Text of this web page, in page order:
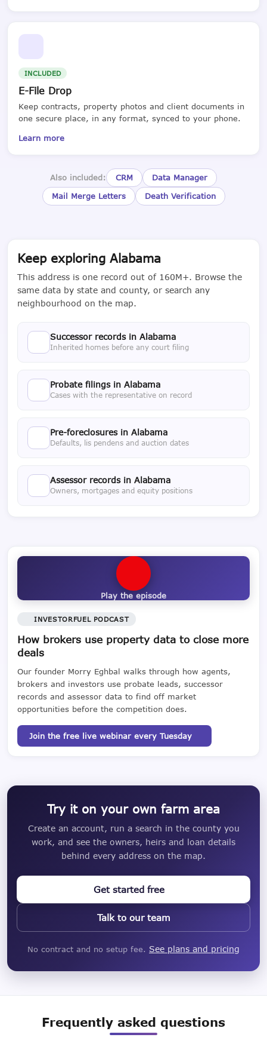
INCLUDED
E-File Drop
Keep contracts, property photos and client documents in
one secure place, in any format, synced to your phone.
Learn more
Also included: CRM
Data Manager
Mail Merge Letters
Death Verification
Keep exploring Alabama
This address is one record out of 160M+. Browse the
same data by state and county, or search any
neighbourhood on the map.
Successor records in Alabama
Inherited homes before any court filing
Probate filings in Alabama
Cases with the representative on record
Pre-foreclosures in Alabama
Defaults, lis pendens and auction dates
Assessor records in Alabama
Owners, mortgages and equity positions
Play the episode
INVESTORFUEL PODCAST
How brokers use property data to close more
deals
Our founder Morry Eghbal walks through how agents,
brokers and investors use probate leads, successor
records and assessor data to find off market
opportunities before the competition does.
Join the free live webinar every Tuesday
Try it on your own farm area
Create an account, run a search in the county you
work, and see the owners, heirs and loan details
behind every address on the map.
Get started free
Talk to our team
No contract and no setup fee. See plans and pricing
Frequently asked questions